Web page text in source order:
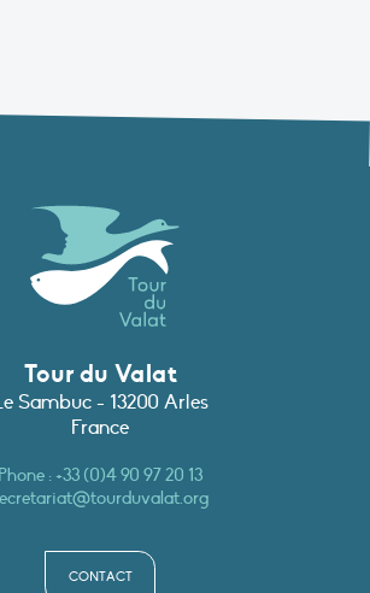
Tour du Valat
Sambuc - 13200 Arles
France
Phone :+33 (0)4 90 97 20 13
CONTACT